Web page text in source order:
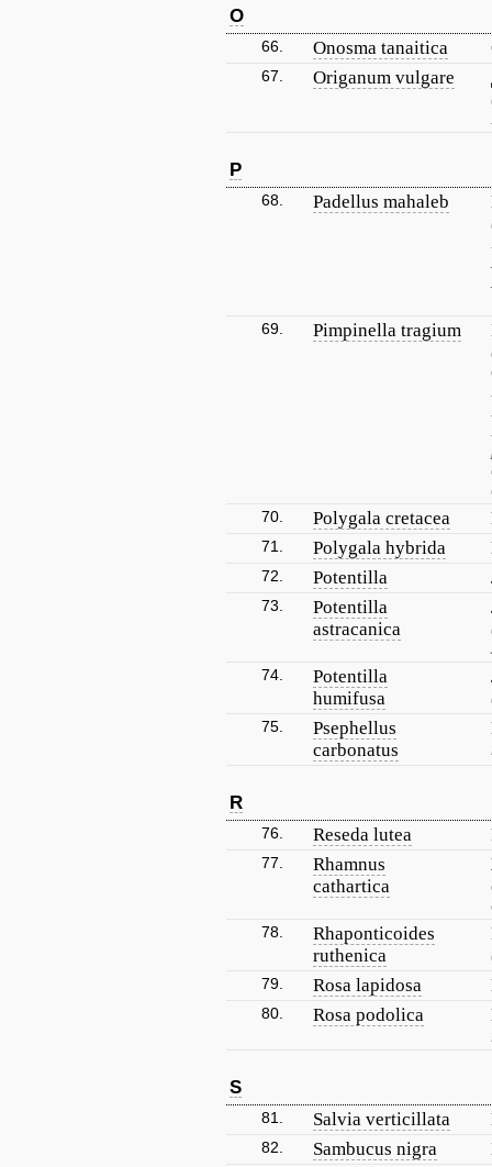
O
66. Onosma tanaitica
67. Origanum vulgare
P
68. Padellus mahaleb
69. Pimpinella tragium
70. Polygala cretacea
71. Polygala hybrida
72. Potentilla
73.
Potentilla
astracanica
74.
Potentilla
humifusa
75.
Psephellus
carbonatus
R
76. Reseda lutea
77.
Rhamnus
cathartica
78.
Rhaponticoides
ruthenica
79. Rosa lapidosa
80. Rosa podolica
S
81. Salvia verticillata
82. Sambucus nigra